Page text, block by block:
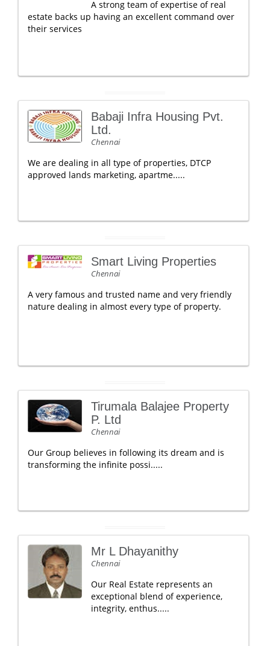
A strong team of expertise of real
estate backs up having an excellent command over
their services
Babaji Infra Housing Pvt.
Ltd.
Chennai
We are dealing in all type of properties, DTCP
approved lands marketing, apartme.....
Smart Living Properties
Chennai
A very famous and trusted name and very friendly
nature dealing in almost every type of property.
Tirumala Balajee Property
P. Ltd
Chennai
Our Group believes in following its dream and is
transforming the infinite possi.....
Mr L Dhayanithy
Chennai
Our Real Estate represents an
exceptional blend of experience,
integrity, enthus.....